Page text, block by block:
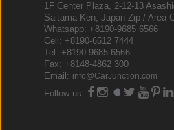
1F Center Plaza, 2-12-13
Saitama Ken, Japan Zip / Area
Whatsapp: +8190-9685 6566
Cell: +8190-6512 7444
Tel: +8190-9685 6566
Fax: +8148-4862 300
Email: info@CarJunction.com
Follow us